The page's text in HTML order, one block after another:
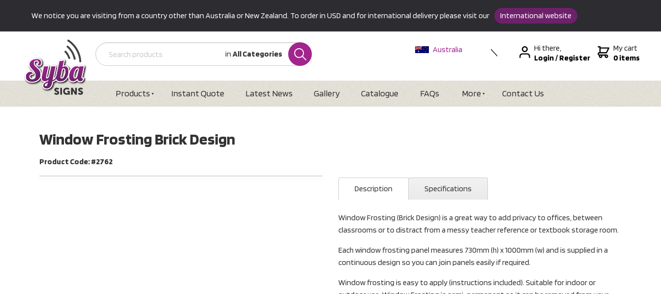
We notice you are visiting from a country other than Australia or New Zealand. To order in USD and for international delivery please visit our International website
in All Categories
Australia
Hi there,
Login/Register
My cart
0 items
Products Instant Quote Latest News Gallery Catalogue FAQs More Contact Us
Window Frosting Brick Design
Product Code: #2762
Description Specifications
Window Frosting (Brick Design) is a great way to add privacy to offices, between
classrooms or to distract from a messy teacher reference or textbook storage room.
Each window frosting panel measures 730mm (h) x 1000mm (w) and is supplied in a
continuous design so you can join panels easily if required.
Window frosting is easy to apply (instructions included). Suitable for indoor or